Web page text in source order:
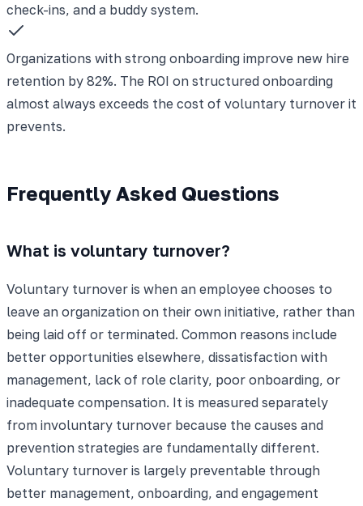
check-ins, and a buddy system.
Organizations with strong onboarding improve new hire
retention by 82%. The ROI on structured onboarding
almost always exceeds the cost of voluntary turnover it
prevents.
Frequently Asked Questions
What is voluntary turnover?
Voluntary turnover is when an employee chooses to
leave an organization on their own initiative, rather than
being laid off or terminated. Common reasons include
better opportunities elsewhere, dissatisfaction with
management, lack of role clarity, poor onboarding, or
inadequate compensation. It is measured separately
from involuntary turnover because the causes and
prevention strategies are fundamentally different.
Voluntary turnover is largely preventable through
better management, onboarding, and engagement